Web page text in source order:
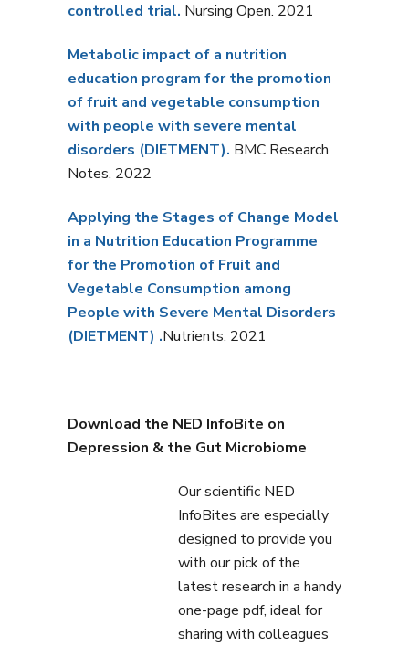
controlled trial. Nursing Open. 2021
Metabolic impact of a nutrition
education program for the promotion
of fruit and vegetable consumption
with people with severe mental
disorders (DIETMENT). BMC Research
Notes. 2022
Applying the Stages of Change Model
in a Nutrition Education Programme
for the Promotion of Fruit and
Vegetable Consumption among
People with Severe Mental Disorders
(DIETMENT) .Nutrients. 2021
Download the NED InfoBite on
Depression & the Gut Microbiome
Our scientific NED
InfoBites are especially
designed to provide you
with our pick of the
latest research in a handy
one-page pdf, ideal for
sharing with colleagues